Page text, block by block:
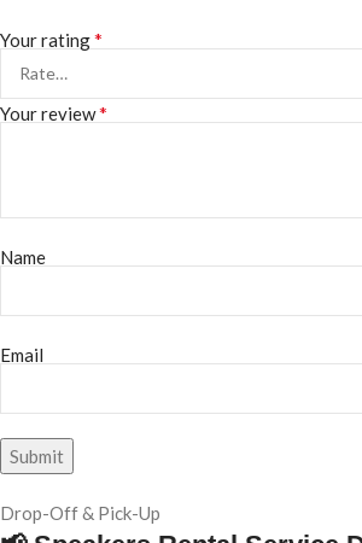
Your rating*
Your review*
Name
Email
Drop-Off & Pick-Up